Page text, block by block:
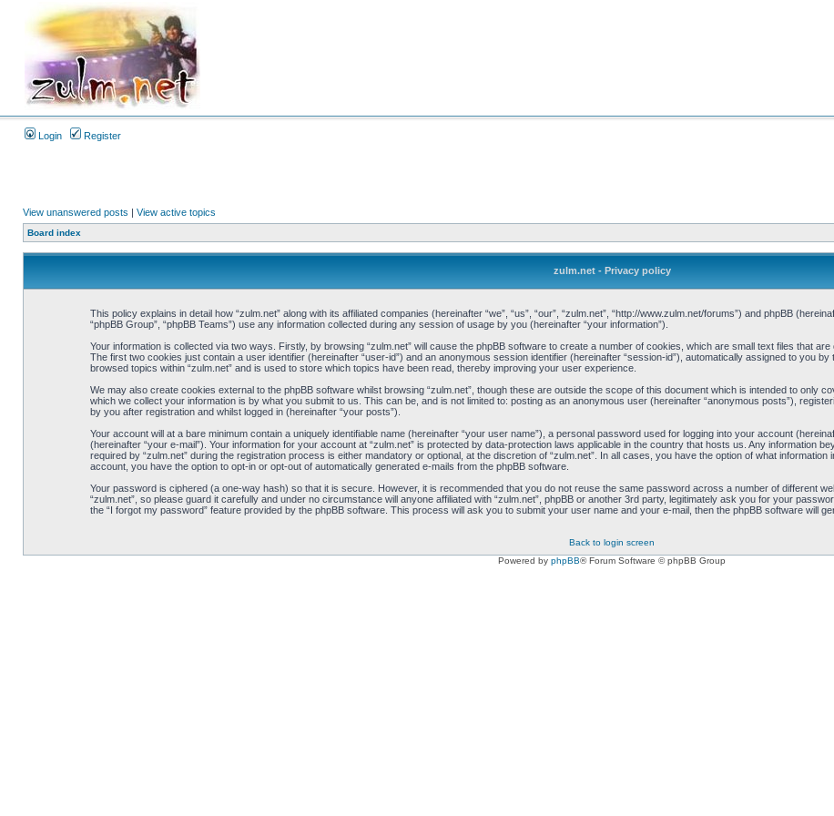
Login Register
View unanswered posts | View active topics
Board index
zulm.net - Privacy policy
This policy explains in detail how “zulm.net” along with its affiliated companies (hereinafter “we”, “us”, “our”, “zulm.net”, “http://www.zulm.net/forums”) and phpBB
“phpBB Group”, “phpBB Teams”) use any information collected during any session of usage by you (hereinafter “your information”).
Your information is collected via two ways. Firstly, by browsing “zulm.net” will cause the phpBB software to create a number of cookies, which are small text files that
The first two cookies just contain a user identifier (hereinafter “user-id”) and an anonymous session identifier (hereinafter “session-id”), automatically assigned to you
browsed topics within “zulm.net” and is used to store which topics have been read, thereby improving your user experience.
We may also create cookies external to the phpBB software whilst browsing “zulm.net”, though these are outside the scope of this document which is intended to only
which we collect your information is by what you submit to us. This can be, and is not limited to: posting as an anonymous user (hereinafter “anonymous posts”),
by you after registration and whilst logged in (hereinafter “your posts”).
Your account will at a bare minimum contain a uniquely identifiable name (hereinafter “your user name”), a personal password used for logging into your account
(hereinafter “your e-mail”). Your information for your account at “zulm.net” is protected by data-protection laws applicable in the country that hosts us. Any information
required by “zulm.net” during the registration process is either mandatory or optional, at the discretion of “zulm.net”. In all cases, you have the option of what
account, you have the option to opt-in or opt-out of automatically generated e-mails from the phpBB software.
Your password is ciphered (a one-way hash) so that it is secure. However, it is recommended that you do not reuse the same password across a number of different
“zulm.net”, so please guard it carefully and under no circumstance will anyone affiliated with “zulm.net”, phpBB or another 3rd party, legitimately ask you for your
the “I forgot my password” feature provided by the phpBB software. This process will ask you to submit your user name and your e-mail, then the phpBB software will
Back to login screen
Powered by phpBB® Forum Software © phpBB Group